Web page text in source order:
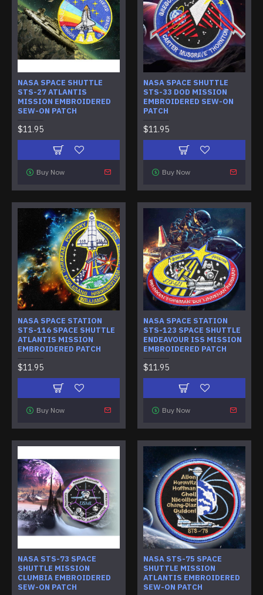
NASA SPACE SHUTTLE
STS-27 ATLANTIS
MISSION EMBROIDERED
SEW-ON PATCH
$11.95
Buy Now
NASA SPACE SHUTTLE
STS-33 DOD MISSION
EMBROIDERED SEW-ON
PATCH
$11.95
Buy Now
NASA SPACE STATION
STS-116 SPACE SHUTTLE
ATLANTIS MISSION
EMBROIDERED PATCH
$11.95
Buy Now
NASA SPACE STATION
STS-123 SPACE SHUTTLE
ENDEAVOUR ISS MISSION
EMBROIDERED PATCH
$11.95
Buy Now
NASA STS-73 SPACE
SHUTTLE MISSION
CLUMBIA EMBROIDERED
SEW-ON PATCH
NASA STS-75 SPACE
SHUTTLE MISSION
ATLANTIS EMBROIDERED
SEW-ON PATCH